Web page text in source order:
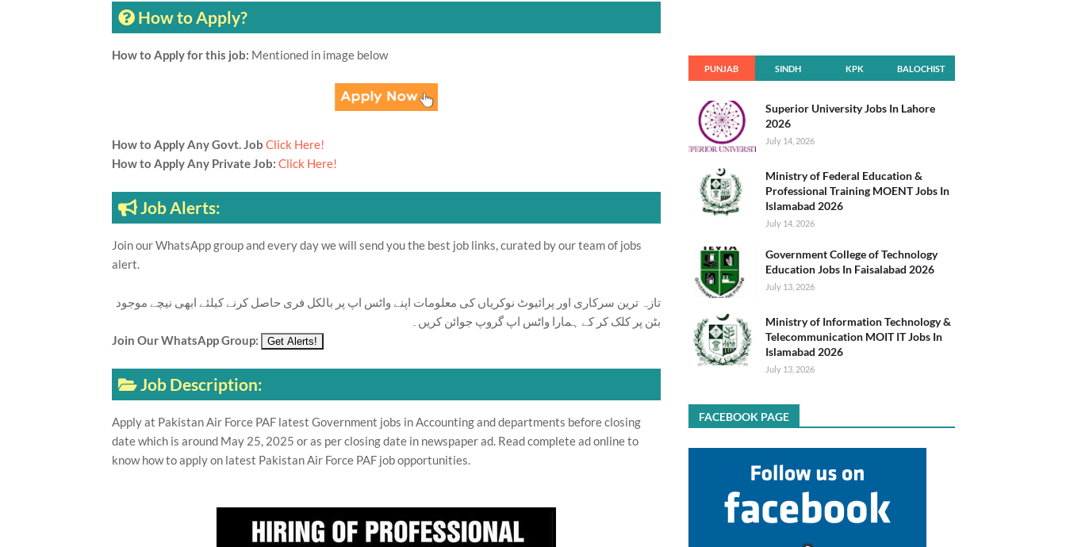
How to Apply?
How to Apply for this job: Mentioned in image below
How to Apply Any Govt. Job Click Here!
How to Apply Any Private Job: Click Here!
Job Alerts:
Join our WhatsApp group and every day we will send you the best job links, curated by our team of jobs
alert.
تازہ ترین سرکاری اور پرائیوٹ نوکریاں کی معلومات اپنے واٹس اپ پر بالکل فری حاصل کرنے کیلئے ابھی نیچے موجود
بٹن پر کلک کر کے ہمارا واٹس اپ گروپ جوائن کریں۔
Join Our WhatsApp Group:
Job Description:
Apply at Pakistan Air Force PAF latest Government jobs in Accounting and departments before closing
date which is around May 25, 2025 or as per closing date in newspaper ad. Read complete ad online to
know how to apply on latest Pakistan Air Force PAF job opportunities.
PUNJAB SINDH KPK BALOCHIST
Superior University Jobs In Lahore
2026
July 14, 2026
Ministry of Federal Education &
Professional Training MOENT Jobs In
Islamabad 2026
July 14, 2026
Government College of Technology
Education Jobs In Faisalabad 2026
July 13, 2026
Ministry of Information Technology &
Telecommunication MOIT IT Jobs In
Islamabad 2026
July 13, 2026
FACEBOOK PAGE